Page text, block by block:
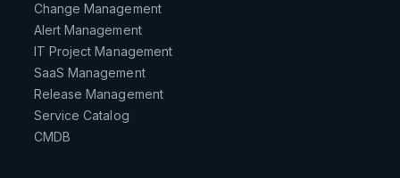
Change Management
Alert Management
IT Project Management
SaaS Management
Release Management
Service Catalog
CMDB